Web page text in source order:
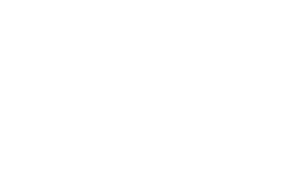
to jump forward or backward.